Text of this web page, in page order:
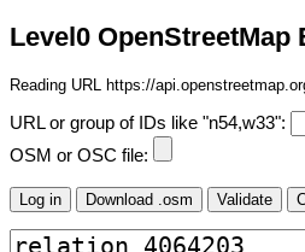
Level0 OpenStreetMap
Reading URL https://
URL or group of IDs like "n54,w33":
OSM or OSC file: